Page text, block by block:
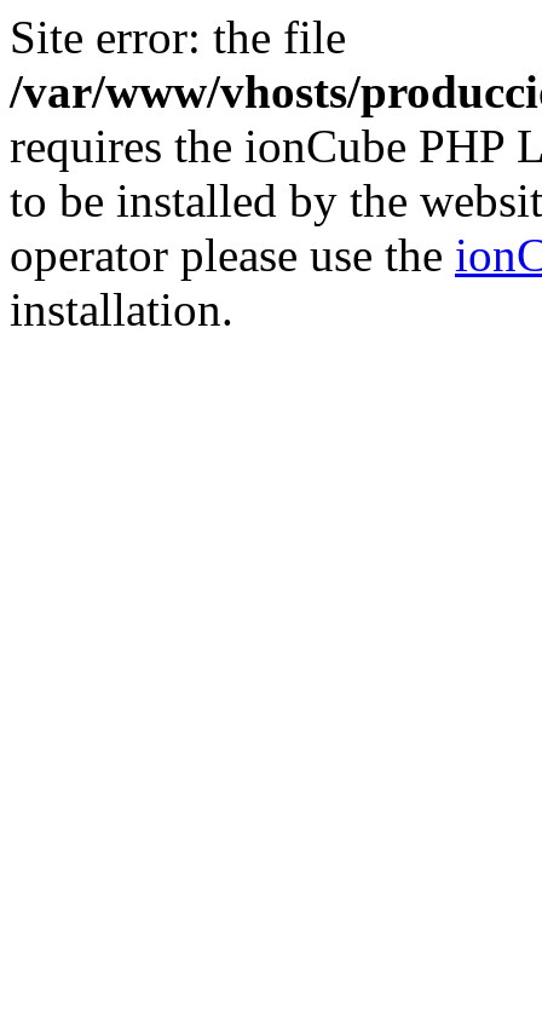
Site error: the file
/var/www/vhosts/
requires the ionCube PHP
to be installed by the
operator please use the
installation.